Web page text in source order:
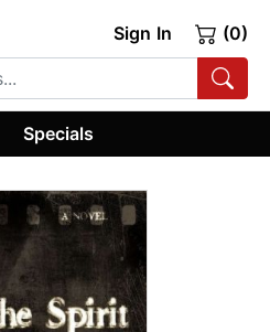
Sign In (0)
Specials